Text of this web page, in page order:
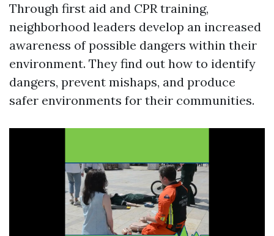
Through first aid and CPR training,
neighborhood leaders develop an increased
awareness of possible dangers within their
environment. They find out how to identify
dangers, prevent mishaps, and produce
safer environments for their communities.